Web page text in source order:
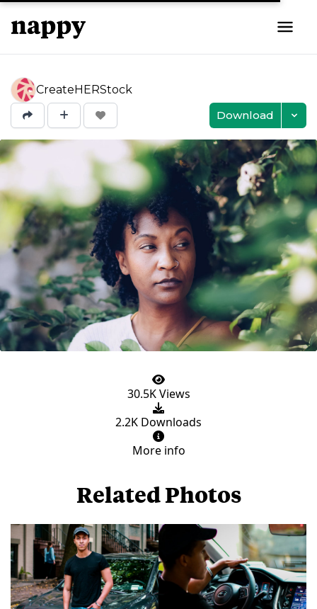
CreateHERStock
Download
30.5K Views
2.2K Downloads
More info
Related Photos